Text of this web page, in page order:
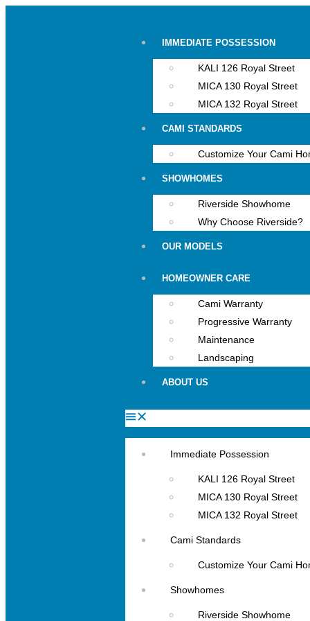
IMMEDIATE POSSESSION
KALI 126 Royal Street
MICA 130 Royal Street
MICA 132 Royal Street
CAMI STANDARDS
Customize Your Cami
SHOWHOMES
Riverside Showhome
Why Choose Riverside?
OUR MODELS
HOMEOWNER CARE
Cami Warranty
Progressive Warranty
Maintenance
Landscaping
ABOUT US
Immediate Possession
KALI 126 Royal Street
MICA 130 Royal Street
MICA 132 Royal Street
Cami Standards
Customize Your Cami
Showhomes
Riverside Showhome